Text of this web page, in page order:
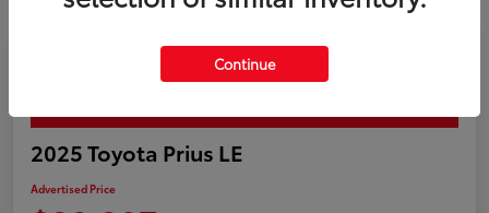
2025 Toyota Prius LE
Advertised Price
Continue